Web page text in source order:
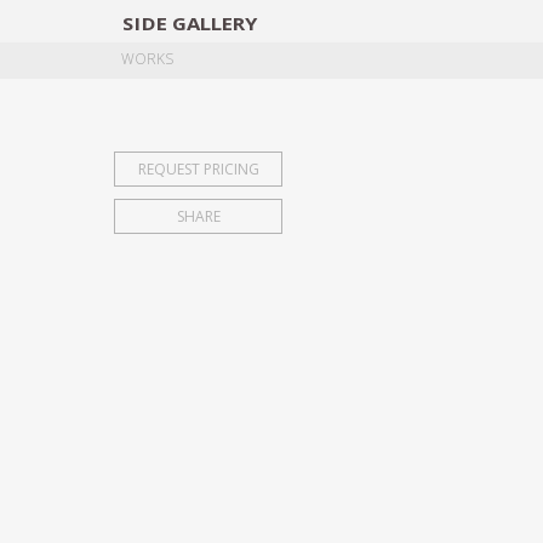
SIDE GALLERY
WORKS
REQUEST PRICING
SHARE